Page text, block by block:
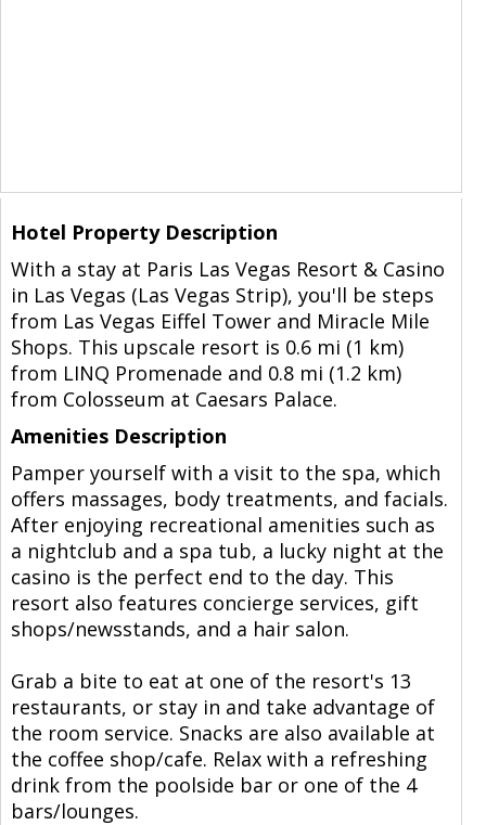
Hotel Property Description
With a stay at Paris Las Vegas Resort & Casino
in Las Vegas (Las Vegas Strip), you'll be steps
from Las Vegas Eiffel Tower and Miracle Mile
Shops. This upscale resort is 0.6 mi (1 km)
from LINQ Promenade and 0.8 mi (1.2 km)
from Colosseum at Caesars Palace.
Amenities Description
Pamper yourself with a visit to the spa, which
offers massages, body treatments, and facials.
After enjoying recreational amenities such as
a nightclub and a spa tub, a lucky night at the
casino is the perfect end to the day. This
resort also features concierge services, gift
shops/newsstands, and a hair salon.
Grab a bite to eat at one of the resort's 13
restaurants, or stay in and take advantage of
the room service. Snacks are also available at
the coffee shop/cafe. Relax with a refreshing
drink from the poolside bar or one of the 4
bars/lounges.